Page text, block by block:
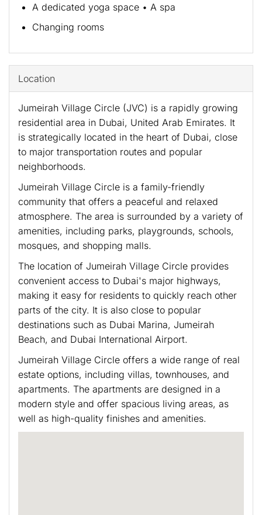
A dedicated yoga space • A spa
Changing rooms
Location
Jumeirah Village Circle (JVC) is a rapidly growing
residential area in Dubai, United Arab Emirates. It
is strategically located in the heart of Dubai, close
to major transportation routes and popular
neighborhoods.
Jumeirah Village Circle is a family-friendly
community that offers a peaceful and relaxed
atmosphere. The area is surrounded by a variety of
amenities, including parks, playgrounds, schools,
mosques, and shopping malls.
The location of Jumeirah Village Circle provides
convenient access to Dubai's major highways,
making it easy for residents to quickly reach other
parts of the city. It is also close to popular
destinations such as Dubai Marina, Jumeirah
Beach, and Dubai International Airport.
Jumeirah Village Circle offers a wide range of real
estate options, including villas, townhouses, and
apartments. The apartments are designed in a
modern style and offer spacious living areas, as
well as high-quality finishes and amenities.